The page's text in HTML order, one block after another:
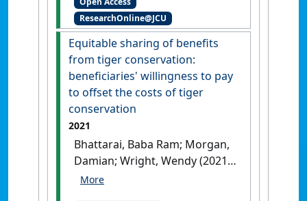
drowning risk assessed by
direct observation and self-
report: a public awareness
campaign evaluation'
Promotion Journal of Australia
33 (S1):399-409.
[DOI]
ResearchOnline@JCU
Equitable sharing of benefits
from tiger conservation:
beneficiaries' willingness to pay
to offset the costs of tiger
conservation
2021
Bhattarai, Baba Ram; Morgan,
Damian; Wright, Wendy (2021)
'Equitable sharing of benefits